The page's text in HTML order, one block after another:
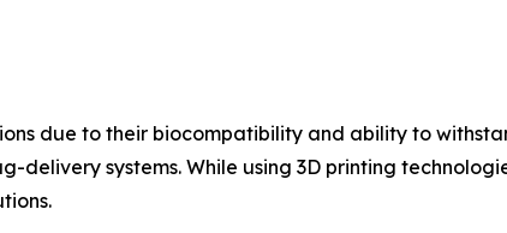
due to their biocompatibility and ability to
delivery systems. While using 3D printing